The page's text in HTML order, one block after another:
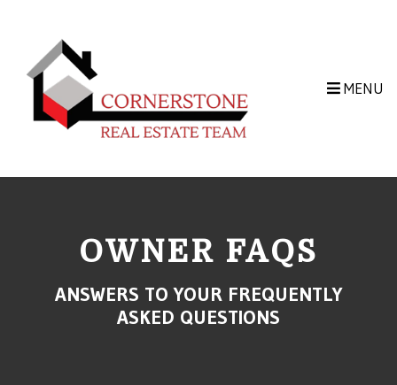
MENU
OWNER FAQS
ANSWERS TO YOUR FREQUENTLY
ASKED QUESTIONS